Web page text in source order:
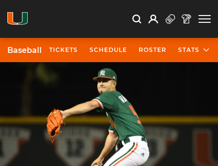
Search Search
Open Search
Profile
Baseball TICKETS SCHEDULE ROSTER STATS